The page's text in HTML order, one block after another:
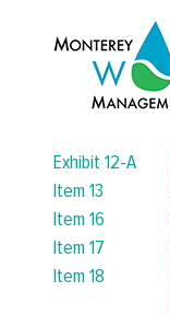
Exhibit 12-A
Item 13
Item 16
Item 17
Item 18